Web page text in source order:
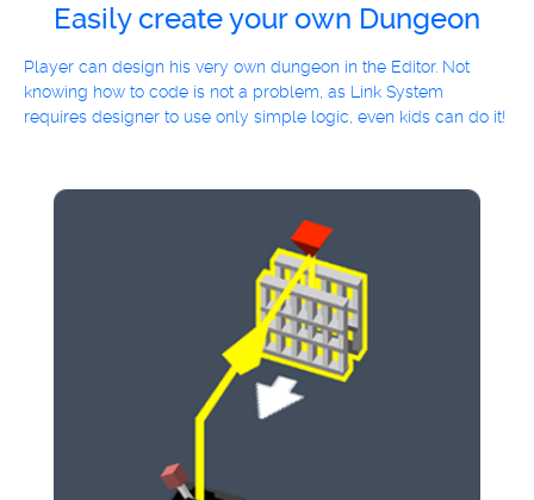
Easily create your own Dungeon
Player can design his very own dungeon in the Editor. Not
knowing how to code is not a problem, as Link System
requires designer to use only simple logic, even kids can do it!